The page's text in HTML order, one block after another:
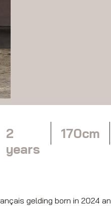
2
years
170cm
gelding born in 2024